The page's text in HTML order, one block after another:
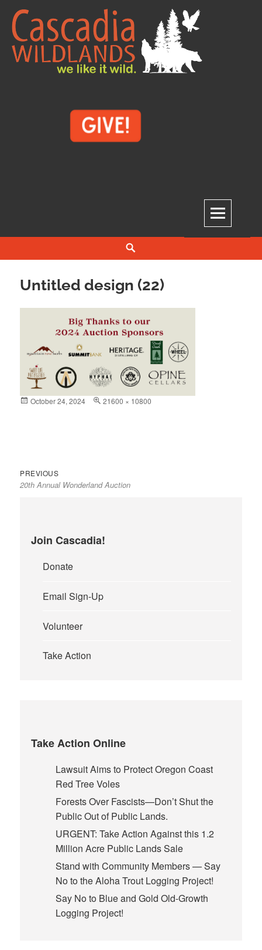
Skip
content
Untitled design (22)
Posted
October 24, 2024
Full
21600 × 10800
Post
navigation
PREVIOUS
post:
20th Annual Wonderland Auction
Join Cascadia!
Donate
Email Sign-Up
Volunteer
Take Action
Take Action Online
Lawsuit Aims to Protect Oregon Coast
Red Tree Voles
Forests Over Fascists—Don’t Shut the
Public Out of Public Lands.
URGENT: Take Action Against this 1.2
Million Acre Public Lands Sale
Stand with Community Members — Say
No to the Aloha Trout Logging Project!
Say No to Blue and Gold Old-Growth
Logging Project!